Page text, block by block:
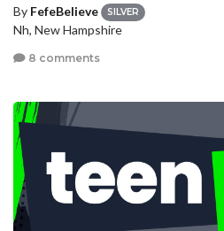
By FefeBelieve SILVER
Nh, New Hampshire
8 comments